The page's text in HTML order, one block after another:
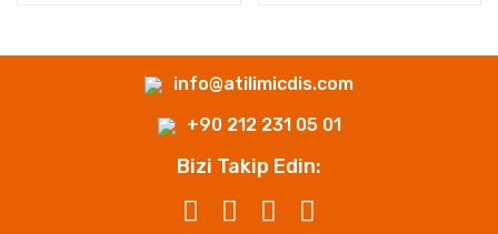
info@atilimicdis.com
+90 212 231 05 01
Bizi Takip Edin: